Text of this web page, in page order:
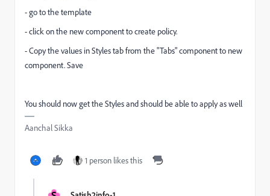
- go to the template
- click on the new component to create policy.
- Copy the values in Styles tab from the "Tabs" component to new
component. Save
You should now get the Styles and should be able to apply as well
Aanchal Sikka
1 person likes this